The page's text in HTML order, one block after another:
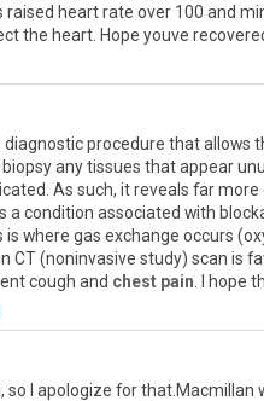
raised heartrate over 100 and
the heart Hope youve
diagnosticprocedure thatallows
biopsyanytissues thatappear
As such, itreveals farmore
a condition associated with
is where gas exchange occurs (
CT(noninvasive study) scan is
cough and chest pain hope
, so apologize forthat Macmillan